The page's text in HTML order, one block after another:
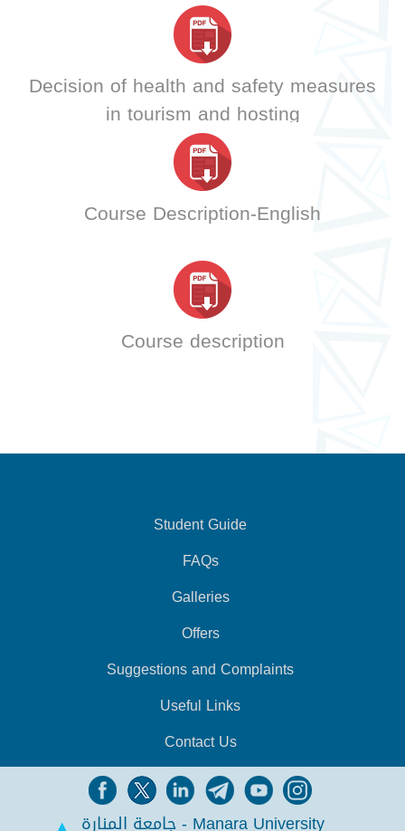
Decision of health and safety measures
in tourism and hosting
Course Description-English
Course description
Student Guide
FAQs
Galleries
Offers
Suggestions and Complaints
Useful Links
Contact Us
جامعة المنارة - Manara University